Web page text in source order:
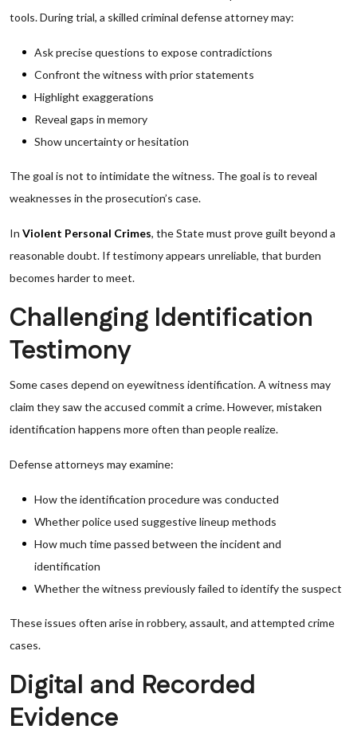
tools. During trial, a skilled criminal defense attorney may:
Ask precise questions to expose contradictions
Confront the witness with prior statements
Highlight exaggerations
Reveal gaps in memory
Show uncertainty or hesitation
The goal is not to intimidate the witness. The goal is to reveal
weaknesses in the prosecution’s case.
In Violent Personal Crimes, the State must prove guilt beyond a
reasonable doubt. If testimony appears unreliable, that burden
becomes harder to meet.
Challenging Identification
Testimony
Some cases depend on eyewitness identification. A witness may
claim they saw the accused commit a crime. However, mistaken
identification happens more often than people realize.
Defense attorneys may examine:
How the identification procedure was conducted
Whether police used suggestive lineup methods
How much time passed between the incident and
identification
Whether the witness previously failed to identify the suspect
These issues often arise in robbery, assault, and attempted crime
cases.
Digital and Recorded
Evidence